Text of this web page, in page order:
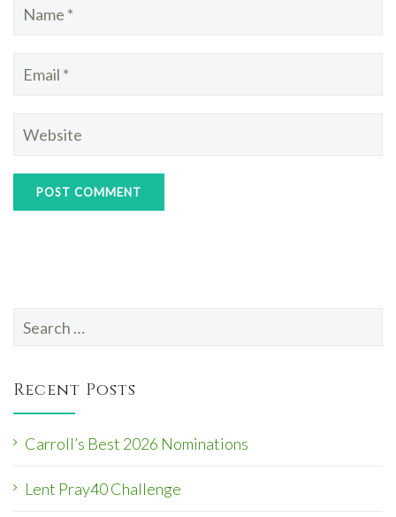
for:
Recent Posts
Carroll’s Best 2026 Nominations
Lent Pray40 Challenge